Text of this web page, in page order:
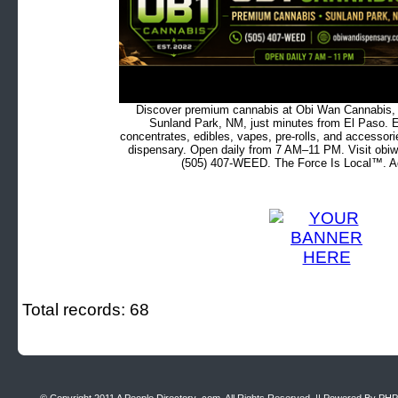
Discover premium cannabis at Obi Wan
Sunland Park, NM, just minutes from El Paso.
concentrates, edibles, vapes, pre-rolls, and
dispensary. Open daily from 7 AM–11 PM. Visit
(505) 407-WEED. The Force Is Local™.
Total records: 68